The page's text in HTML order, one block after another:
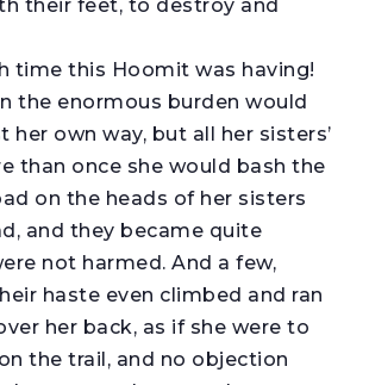
their feet, to destroy and
time this Hoomit was having!
the enormous burden would
her own way, but all her sisters’
than once she would bash the
on the heads of her sisters
and they became quite
not harmed. And a few,
haste even climbed and ran
her back, as if she were to
the trail, and no objection